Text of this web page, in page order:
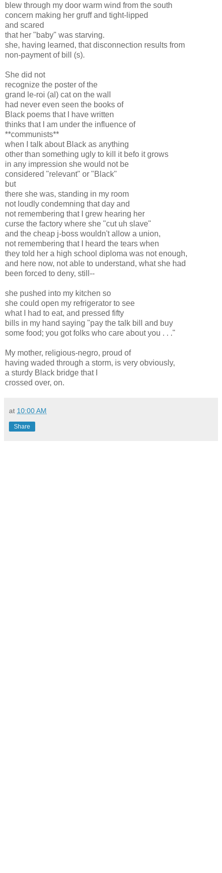
blew through my door warm wind from the south
concern making her gruff and tight-lipped
and scared
that her "baby" was starving.
she, having learned, that disconnection results from
non-payment of bill (s).
She did not
recognize the poster of the
grand le-roi (al) cat on the wall
had never even seen the books of
Black poems that I have written
thinks that I am under the influence of
**communists**
when I talk about Black as anything
other than something ugly to kill it befo it grows
in any impression she would not be
considered "relevant" or "Black"
but
there she was, standing in my room
not loudly condemning that day and
not remembering that I grew hearing her
curse the factory where she "cut uh slave"
and the cheap j-boss wouldn't allow a union,
not remembering that I heard the tears when
they told her a high school diploma was not enough,
and here now, not able to understand, what she had
been forced to deny, still--
she pushed into my kitchen so
she could open my refrigerator to see
what I had to eat, and pressed fifty
bills in my hand saying "pay the talk bill and buy
some food; you got folks who care about you . . ."
My mother, religious-negro, proud of
having waded through a storm, is very obviously,
a sturdy Black bridge that I
crossed over, on.
at 10:00 AM
Share